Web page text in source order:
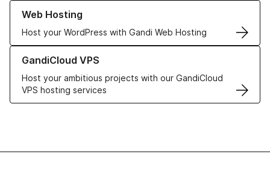
Web Hosting
Host your WordPress with Gandi Web Hosting
Learn more about our Web Hosting solutions
GandiCloud VPS
Host your ambitious projects with our GandiCloud
VPS hosting services
Learn more about GandiCloud VPS